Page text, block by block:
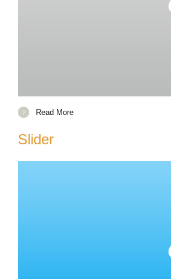
Read More
Slider